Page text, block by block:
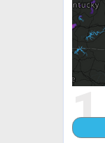
1